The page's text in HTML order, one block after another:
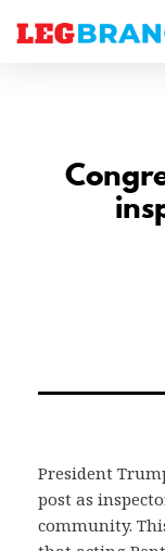
President
post as
community.